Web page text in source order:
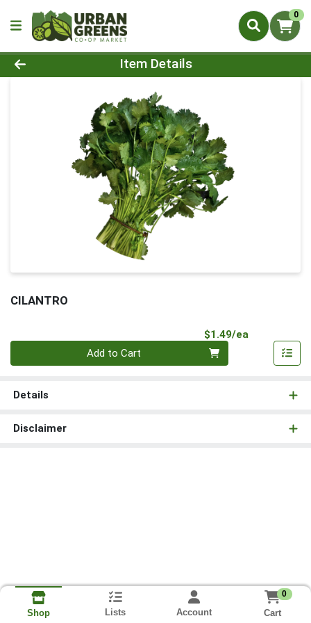
0
Product Details Page
Item Details
CILANTRO
$1.49/ea
Add to Cart
Details
Disclaimer
Shop Lists Account
0
Cart